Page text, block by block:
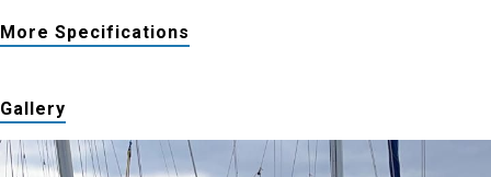
More Specifications
Gallery